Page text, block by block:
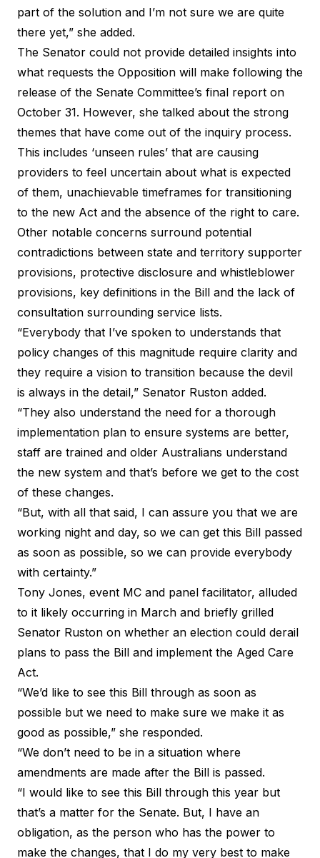
part of the solution and I’m not sure we are quite
there yet,” she added.
The Senator could not provide detailed insights into
what requests the Opposition will make following the
release of the Senate Committee’s final report on
October 31. However, she talked about the strong
themes that have come out of the inquiry process.
This includes ‘unseen rules’ that are causing
providers to feel uncertain about what is expected
of them, unachievable timeframes for transitioning
to the new Act and the absence of the right to care.
Other notable concerns surround potential
contradictions between state and territory supporter
provisions, protective disclosure and whistleblower
provisions, key definitions in the Bill and the lack of
consultation surrounding service lists.
“Everybody that I’ve spoken to understands that
policy changes of this magnitude require clarity and
they require a vision to transition because the devil
is always in the detail,” Senator Ruston added.
“They also understand the need for a thorough
implementation plan to ensure systems are better,
staff are trained and older Australians understand
the new system and that’s before we get to the cost
of these changes.
“But, with all that said, I can assure you that we are
working night and day, so we can get this Bill passed
as soon as possible, so we can provide everybody
with certainty.”
Tony Jones, event MC and panel facilitator, alluded
to it likely occurring in March and briefly grilled
Senator Ruston on whether an election could derail
plans to pass the Bill and implement the Aged Care
Act.
“We’d like to see this Bill through as soon as
possible but we need to make sure we make it as
good as possible,” she responded.
“We don’t need to be in a situation where
amendments are made after the Bill is passed.
“I would like to see this Bill through this year but
that’s a matter for the Senate. But, I have an
obligation, as the person who has the power to
make the changes, that I do my very best to make